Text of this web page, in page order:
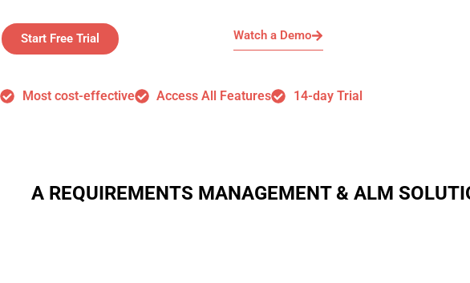
Start Free Trial Watch a Demo
Most cost-effective Access All Features 14-day Trial
A REQUIREMENTS MANAGEMENT & ALM